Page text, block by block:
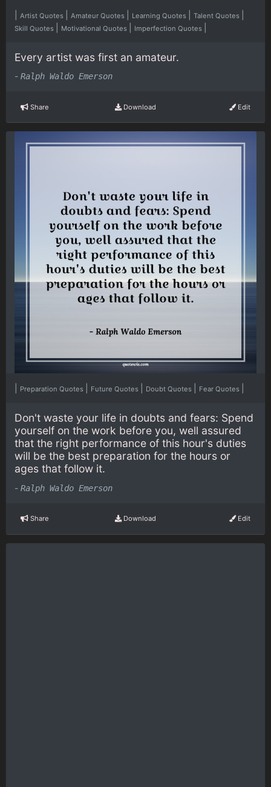
Artist Quotes Amateur Quotes Learning Quotes Talent Quotes
Skill Quotes Motivational Quotes Imperfection Quotes
Every artist was first an amateur.
- Ralph Waldo Emerson
Share Download Edit
Preparation Quotes Future Quotes Doubt Quotes Fear Quotes
Don't waste your life in doubts and fears: Spend
yourself on the work before you, well assured
that the right performance of this hour's duties
will be the best preparation for the hours or
ages that follow it.
- Ralph Waldo Emerson
Share Download Edit